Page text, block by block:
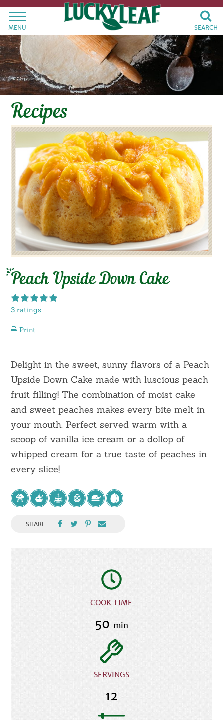
MENU SEARCH
Recipes
Peach Upside Down Cake
3 ratings
Print
Delight in the sweet, sunny flavors of a Peach
Upside Down Cake made with luscious peach
fruit filling! The combination of moist cake
and sweet peaches makes every bite melt in
your mouth. Perfect served warm with a
scoop of vanilla ice cream or a dollop of
whipped cream for a true taste of peaches in
every slice!
SHARE
COOK TIME
50 min
SERVINGS
12